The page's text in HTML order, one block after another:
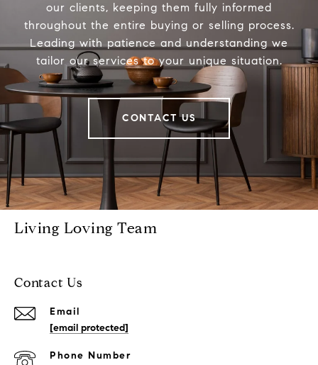
our clients, keeping them fully informed
throughout the entire buying or selling process.
Leading with patience and understanding we
tailor our services to your unique situation.
CONTACT US
Living Loving Team
Contact Us
Email
[email protected]
Phone Number